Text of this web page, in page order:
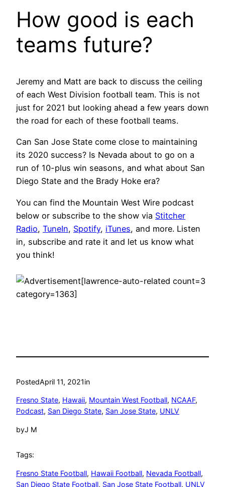
How good is each
teams future?
Jeremy and Matt are back to discuss the ceiling
of each West Division football team. This is not
just for 2021 but looking ahead a few years down
the road for each of these football teams.
Can San Jose State come close to maintaining
its 2020 success? Is Nevada about to go on a
run of 10-plus win seasons, and what about San
Diego State and the Brady Hoke era?
You can find the Mountain West Wire podcast
below or subscribe to the show via Stitcher
Radio, TuneIn, Spotify, iTunes, and more. Listen
in, subscribe and rate it and let us know what
you think!
[lawrence-auto-related count=3
category=1363]
PostedApril 11, 2021in
Fresno State, Hawaii, Mountain West Football, NCAAF
Podcast, San Diego State, San Jose State, UNLV
byJ M
Tags:
Fresno State Football, Hawaii Football, Nevada Football
San Diego State Football, San Jose State Football, UNLV